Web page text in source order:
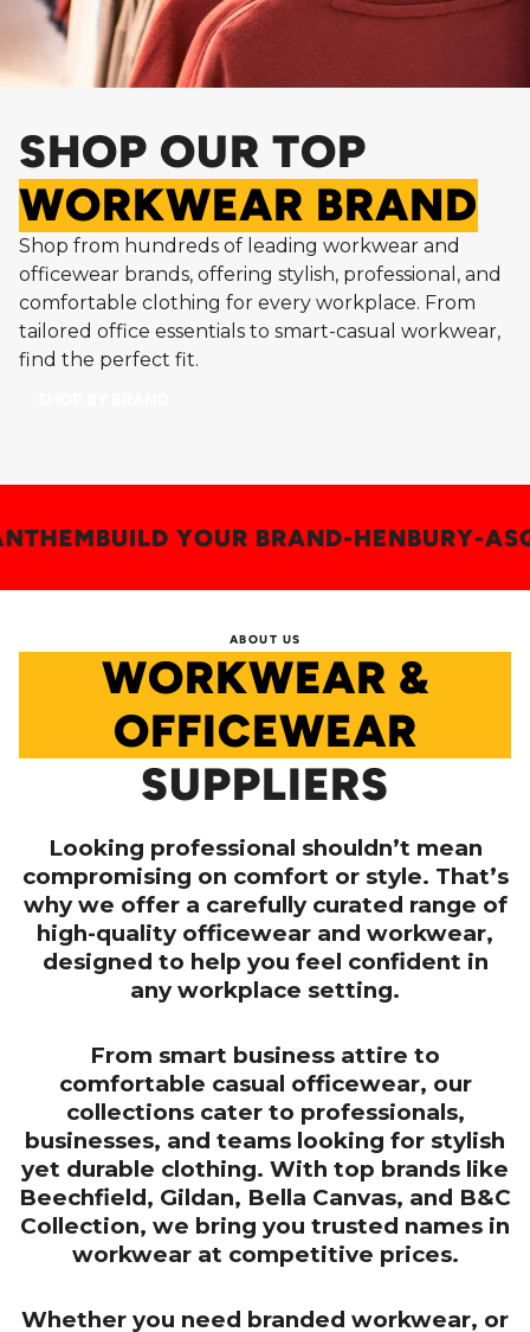
SHOP OUR TOP
WORKWEAR BRAND
Shop from hundreds of leading workwear and
officewear brands, offering stylish, professional, and
comfortable clothing for every workplace. From
tailored office essentials to smart-casual workwear,
find the perfect fit.
-ANTHEMBUILD YOUR BRAND-HENBURY-
WORKWEAR &
OFFICEWEAR
SUPPLIERS
ABOUT US
Looking professional shouldn’t mean
compromising on comfort or style. That’s
why we offer a carefully curated range of
high-quality officewear and workwear,
designed to help you feel confident in
any workplace setting.
From smart business attire to
comfortable casual officewear, our
collections cater to professionals,
businesses, and teams looking for stylish
yet durable clothing. With top brands like
Beechfield, Gildan, Bella Canvas, and B&C
Collection, we bring you trusted names in
workwear at competitive prices.
Whether you need branded workwear, or